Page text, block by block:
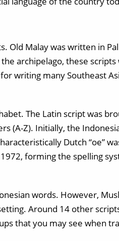
Old Malay was written in
archipelago, these
writing many Southeast
The Latin script was
(A-Z). Initially, the
Dutch “oe”
forming the spelling
words. However,
Around 14 other
that you may see when